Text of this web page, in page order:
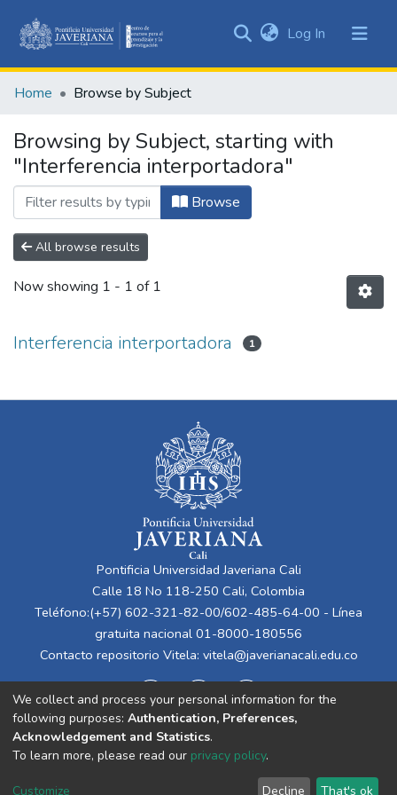
&
All of DSpace
Log In (current)
Home Browse by Subject
Browsing by Subject, starting with
"Interferencia interportadora"
Browse
All browse results
Now showing 1 - 1 of 1
Interferencia interportadora 1
Pontificia Universidad Javeriana Cali
Calle 18 No 118-250 Cali, Colombia
Teléfono:(+57) 602-321-82-00/602-485-64-00 - Línea
gratuita nacional 01-8000-180556
Contacto repositorio Vitela: vitela@javerianacali.edu.co
Cookie End User Send
We collect and process your personal information for the
following purposes: Authentication, Preferences,
Acknowledgement and Statistics.
To learn more, please read our privacy policy.
Customize Decline That's ok